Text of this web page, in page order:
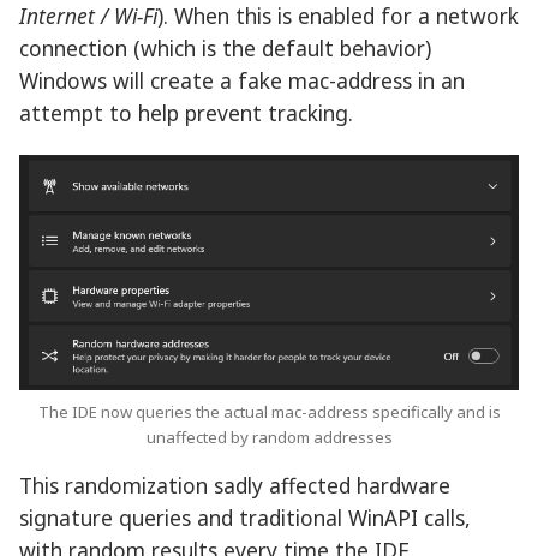
Internet / Wi-Fi). When this is enabled for a network
connection (which is the default behavior)
Windows will create a fake mac-address in an
attempt to help prevent tracking.
The IDE now queries the actual mac-address specifically and is
unaffected by random addresses
This randomization sadly affected hardware
signature queries and traditional WinAPI calls,